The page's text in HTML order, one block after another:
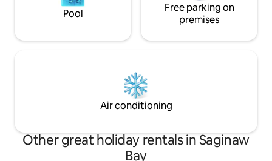
Pool
Free parking on
premises
Air conditioning
Other great holiday rentals in Saginaw
Bay